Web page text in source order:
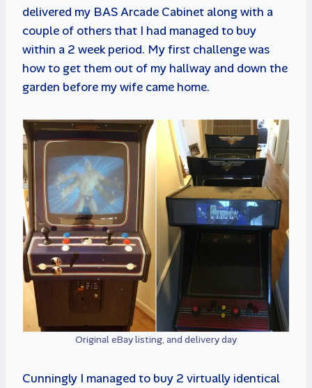
delivered my BAS Arcade Cabinet along with a
couple of others that I had managed to buy
within a 2 week period. My first challenge was
how to get them out of my hallway and down the
garden before my wife came home.
Original eBay listing, and delivery day
Cunningly I managed to buy 2 virtually identical